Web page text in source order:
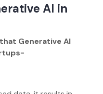
AI in
Generative AI